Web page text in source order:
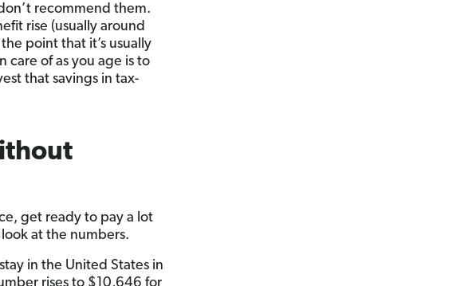
recommend them.
rise (usually around
point that it’s usually
care of as you age is to
that savings in tax-
get ready to pay a lot
at the numbers.
in the United States in